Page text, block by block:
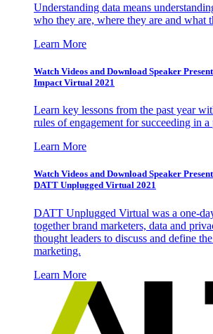
Understanding data means
who they are, where they are and what
Learn More
Watch Videos and Download Speaker
Impact Virtual 2021
Learn key lessons from the past year
rules of engagement for succeeding in
Learn More
Watch Videos and Download Speaker
DATT Unplugged Virtual 2021
DATT Unplugged Virtual was a one-
together brand marketers, data and
thought leaders to discuss and define
marketing.
Learn More